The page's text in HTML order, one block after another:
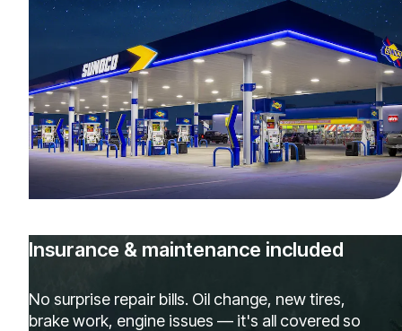
Insurance & maintenance included
No surprise repair bills. Oil change, new tires,
brake work, engine issues — it's all covered so